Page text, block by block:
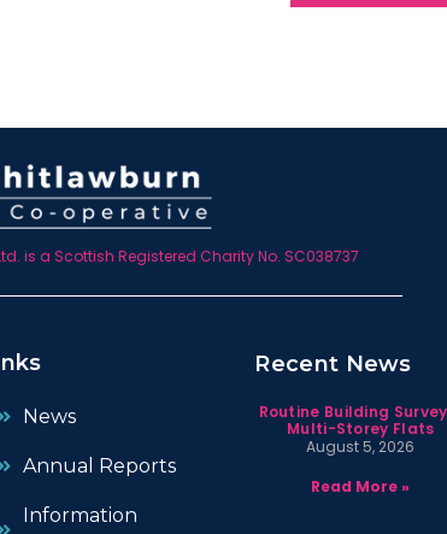
is a Scottish Registered Charity No. SC038737
News
Annual Reports
Information
Recent News
Routine Building
Multi-Storey Flats
August 5, 2026
Read More »